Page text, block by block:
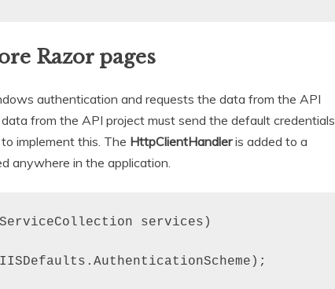
Razor pages
authentication and requests the data from the API
from the API project must send the default credentials
implement this. The HttpClientHandleris added to a
anywhere in the application.
services)